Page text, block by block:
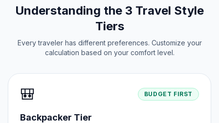
Understanding the 3 Travel Style
Tiers
Every traveler has different preferences. Customize your
calculation based on your comfort level.
🎒 BUDGET FIRST
Backpacker Tier